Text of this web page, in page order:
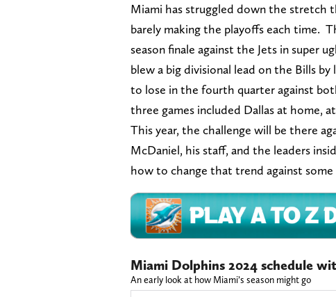
Miami has struggled down the stretch
barely making the playoffs each time.
season finale against the Jets in super
blew a big divisional lead on the Bills
to lose in the fourth quarter against
three games included Dallas at home,
This year, the challenge will be there
McDaniel, his staff, and the leaders
how to change that trend against some
Miami Dolphins 2024 schedule
An early look at how Miami’s season might go